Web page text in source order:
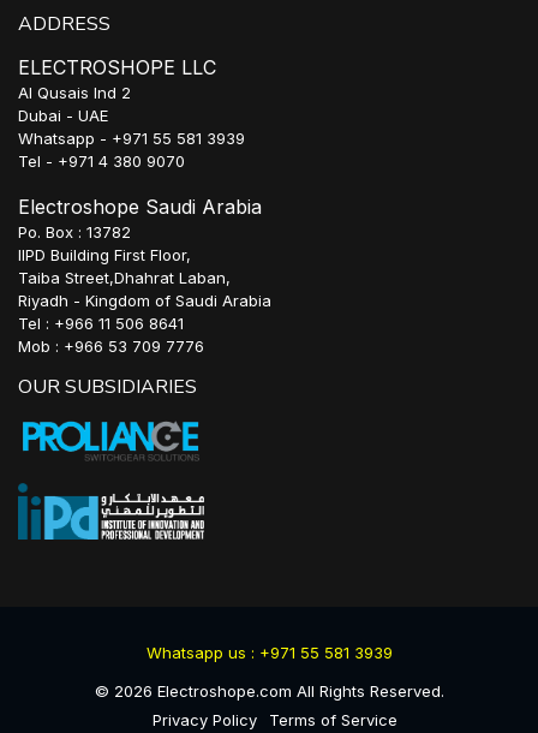
ADDRESS
ELECTROSHOPE LLC
Al Qusais Ind 2
Dubai - UAE
Whatsapp - +971 55 581 3939
Tel - +971 4 380 9070
Electroshope Saudi Arabia
Po. Box : 13782
IIPD Building First Floor,
Taiba Street,Dhahrat Laban,
Riyadh - Kingdom of Saudi Arabia
Tel : +966 11 506 8641
Mob : +966 53 709 7776
OUR SUBSIDIARIES
Whatsapp us : +971 55 581 3939
© 2026 Electroshope.com All Rights Reserved.
Privacy Policy
Terms of Service